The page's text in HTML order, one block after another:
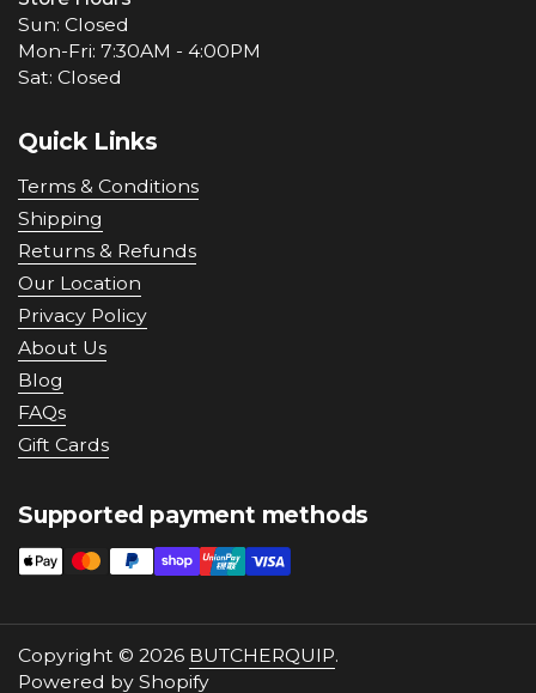
Sun: Closed
Mon-Fri: 7:30AM - 4:00PM
Sat: Closed
Quick Links
Terms & Conditions
Shipping
Returns & Refunds
Our Location
Privacy Policy
About Us
Blog
FAQs
Gift Cards
Supported payment methods
Copyright © 2026 BUTCHERQUIP.
Powered by Shopify